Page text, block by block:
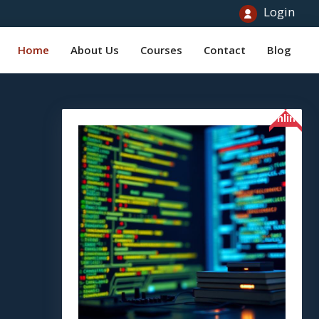
Login
Home About Us Courses Contact Blog
Online